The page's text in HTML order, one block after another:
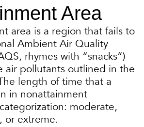
Area
area is a region that fails to
Ambient Air Quality
rhymes with “snacks”)
air pollutants outlined in the
length of time that a
in nonattainment
moderate,
or extreme.